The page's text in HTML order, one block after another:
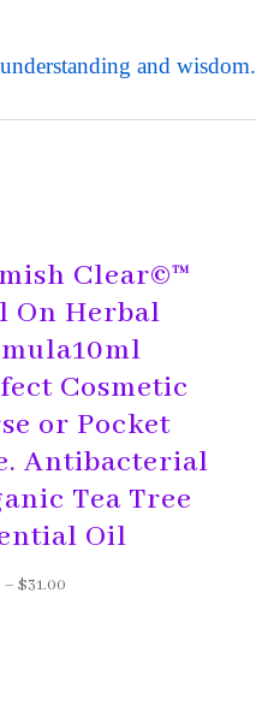
and wisdom.
Clear©™
On Herbal
Cosmetic
or Pocket
Antibacterial
Tea Tree
Oil
– $31.00